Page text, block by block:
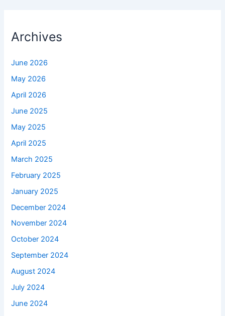
Archives
June 2026
May 2026
April 2026
June 2025
May 2025
April 2025
March 2025
February 2025
January 2025
December 2024
November 2024
October 2024
September 2024
August 2024
July 2024
June 2024